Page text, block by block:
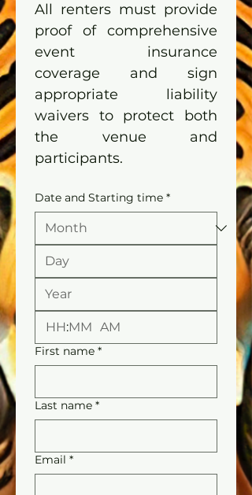
All renters must provide
proof of comprehensive
event insurance
coverage and sign
appropriate liability
waivers to protect both
the venue and
participants.
Date and Starting time *
: AM
First name *
Last name *
Email *